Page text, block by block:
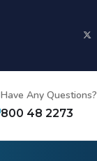
Have Any Questions?
800 48 2273